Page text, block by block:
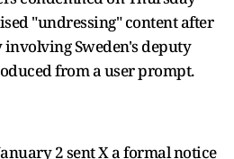
"undressing" content after
Sweden's deputy
from a user prompt.
2 sent X a formal notice